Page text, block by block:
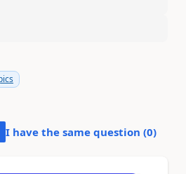
I have the same question (0)